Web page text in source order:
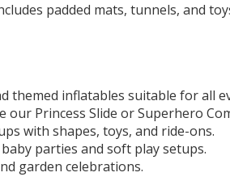
padded mats, tunnels, and
themed inflatables suitable for all
our Princess Slide or Superhero
with shapes, toys, and ride-ons.
parties and soft play setups.
garden celebrations.